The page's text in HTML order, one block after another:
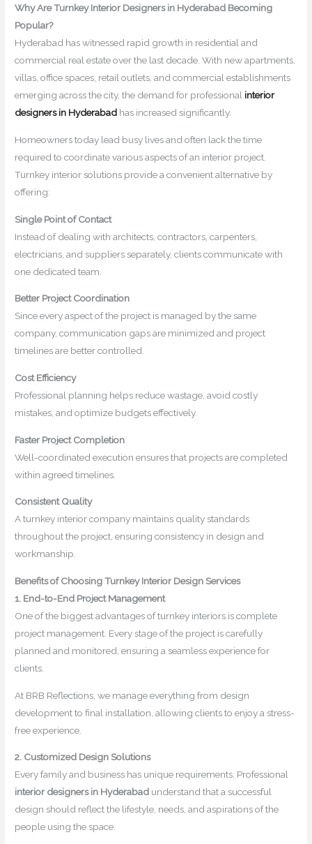
Why Are Turnkey Interior Designers in Hyderabad Becoming
Popular?
Hyderabad has witnessed rapid growth in residential and
commercial real estate over the last decade. With new apartments,
villas, office spaces, retail outlets, and commercial establishments
emerging across the city, the demand for professional interior
designers in Hyderabad has increased significantly.
Homeowners today lead busy lives and often lack the time
required to coordinate various aspects of an interior project.
Turnkey interior solutions provide a convenient alternative by
offering:
Single Point of Contact
Instead of dealing with architects, contractors, carpenters,
electricians, and suppliers separately, clients communicate with
one dedicated team.
Better Project Coordination
Since every aspect of the project is managed by the same
company, communication gaps are minimized and project
timelines are better controlled.
Cost Efficiency
Professional planning helps reduce wastage, avoid costly
mistakes, and optimize budgets effectively.
Faster Project Completion
Well-coordinated execution ensures that projects are completed
within agreed timelines.
Consistent Quality
A turnkey interior company maintains quality standards
throughout the project, ensuring consistency in design and
workmanship.
Benefits of Choosing Turnkey Interior Design Services
1. End-to-End Project Management
One of the biggest advantages of turnkey interiors is complete
project management. Every stage of the project is carefully
planned and monitored, ensuring a seamless experience for
clients.
At BRB Reflections, we manage everything from design
development to final installation, allowing clients to enjoy a stress-
free experience.
2. Customized Design Solutions
Every family and business has unique requirements. Professional
interior designers in Hyderabad understand that a successful
design should reflect the lifestyle, needs, and aspirations of the
people using the space.